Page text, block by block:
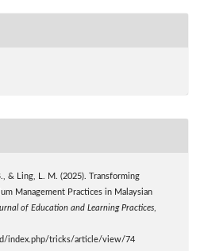
& Ling, L. M. (2025). Transforming
Management Practices in Malaysian
of Education and Learning Practices,
index.php/tricks/article/view/74